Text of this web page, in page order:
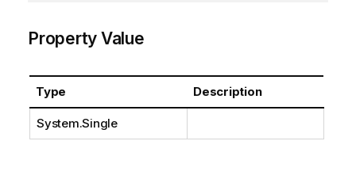
Property Value
Type Description
System.Single